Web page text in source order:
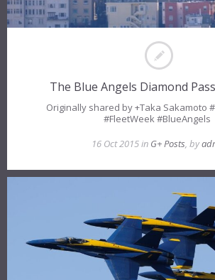
The Blue Angels Diamond
Originally shared by +Taka Sakamoto
#FleetWeek #BlueAngels
16 Oct 2015 in G+ Posts, by